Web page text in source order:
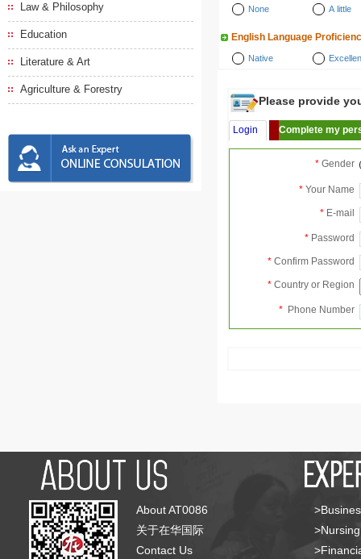
Law & Philosophy
Education
Literature & Art
Agriculture & Forestry
None A little
English Language
Native
Please provide
Login Complete my
* Gender
* Your Name
* E-mail
* Password
* Confirm Password
* Country or Region
* Phone Number
About AT0086
关于在华国际
Contact Us